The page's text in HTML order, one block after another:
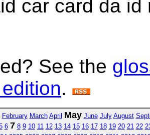
car card da id
See the
.
February March April May June July August
6 7 8 9 10 11 12 13 14 15 16 17 18 19 20 21 22